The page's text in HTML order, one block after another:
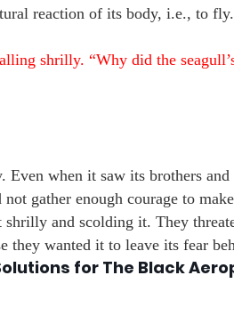
reaction of its body, i.e., to fly.
shrilly. “Why did the
when it saw its brothers
gather enough courage to
and scolding it. They
they wanted it to leave its fear
for The Black